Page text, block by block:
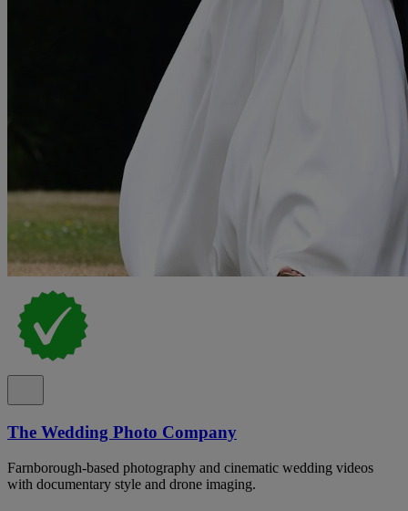
The Wedding Photo Company
Farnborough-based photography and cinematic wedding videos
with documentary style and drone imaging.